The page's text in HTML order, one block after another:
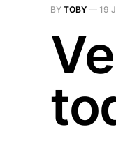
BY TOBY — 19